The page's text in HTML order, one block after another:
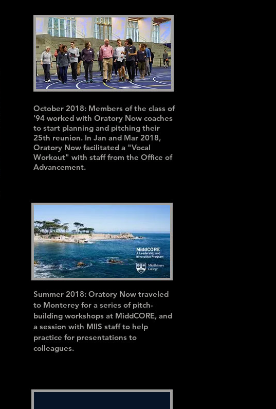
October 2018: Members of the class of
'94 worked with Oratory Now coaches
to start planning and pitching their
25th reunion. In Jan and Mar 2018,
Oratory Now facilitated a "Vocal
Workout" with staff from the Office of
Advancement.
Summer 2018: Oratory Now traveled
to Monterey for a series of pitch-
building workshops at MiddCORE, and
a session with MIIS staff to help
practice for presentations to
colleagues.